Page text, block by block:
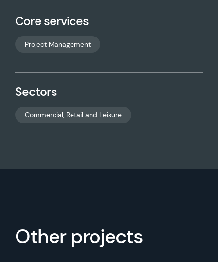
Core services
Project Management
Sectors
Commercial, Retail and Leisure
Other projects